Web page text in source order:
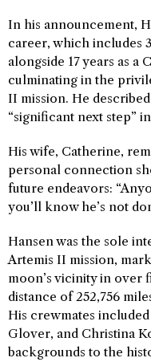
In his announcement,
career, which includes
alongside 17 years as a
culminating in the
II mission. He
“significant next step”
His wife, Catherine,
personal connection
future endeavors:
you’ll know he’s not
Hansen was the sole
Artemis II mission,
moon’s vicinity in over
distance of 252,756
His crewmates included
Glover, and Christina
backgrounds to the